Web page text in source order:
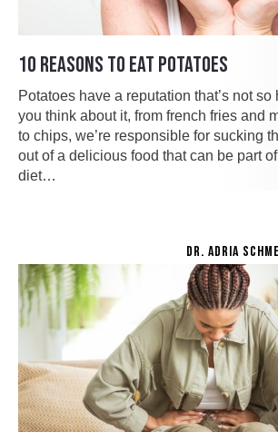
10 REASONS TO EAT POTATOES
Potatoes have a reputation that’s not so
you think about it, from french fries and
to chips, we’re responsible for sucking
out of a delicious food that can be part
diet…
DR. ADRIA